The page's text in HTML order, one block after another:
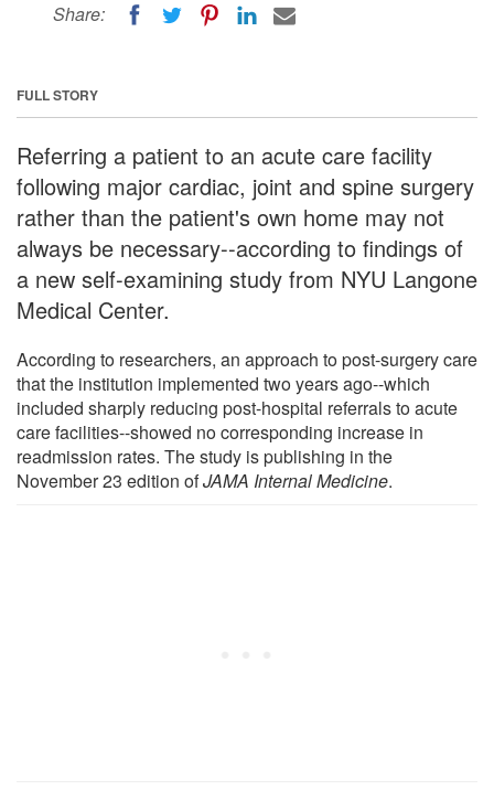
Share:
FULL STORY
Referring a patient to an acute care facility
following major cardiac, joint and spine surgery
rather than the patient's own home may not
always be necessary--according to findings of
a new self-examining study from NYU Langone
Medical Center.
According to researchers, an approach to post-surgery care
that the institution implemented two years ago--which
included sharply reducing post-hospital referrals to acute
care facilities--showed no corresponding increase in
readmission rates. The study is publishing in the
November 23 edition ofJAMA Internal Medicine.